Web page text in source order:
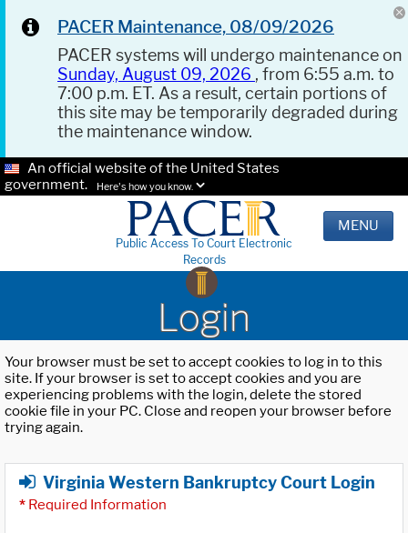
PACER Maintenance, 08/09/2026
PACER systems will undergo maintenance on
Sunday, August 09, 2026 , from 6:55 a.m. to
7:00 p.m. ET. As a result, certain portions of
this site may be temporarily degraded during
the maintenance window.
An official website of the United States
government.
Here's how you know.
Public Access To Court Electronic
Records
MENU
Login
Your browser must be set to accept cookies to log in to this
site. If your browser is set to accept cookies and you are
experiencing problems with the login, delete the stored
cookie file in your PC. Close and reopen your browser before
trying again.
Virginia Western Bankruptcy Court Login
* Required Information